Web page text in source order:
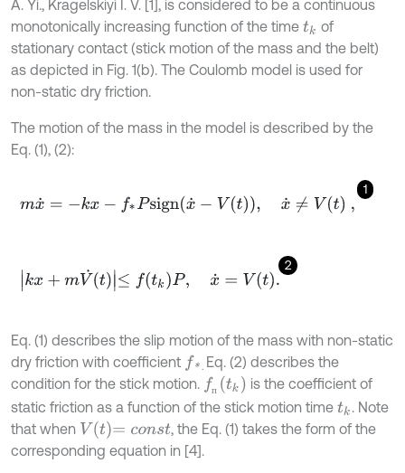
A. Yi., Kragelskiyi I. V. [1], is considered to be a continuous
monotonically increasing function of the time tk of
stationary contact (stick motion of the mass and the belt)
as depicted in Fig. 1(b). The Coulomb model is used for
non-static dry friction.
The motion of the mass in the model is described by the
Eq. (1), (2):
1
mx˙ =-k x-f*Psig nx˙ -Vt, x˙≠Vt
2
kx+mV ˙t≤fkP, x =Vt.
Eq. (1) describes the slip motion of the mass with non-static
dry friction with coefficient f* . Eq. (2) describes the
condition for the stick motion.
п
fп k
is the coefficient of
static friction as a function of the stick motion time tk . Note
that when Vt=con st
, the Eq. (1) takes the form of the
corresponding equation in [4].